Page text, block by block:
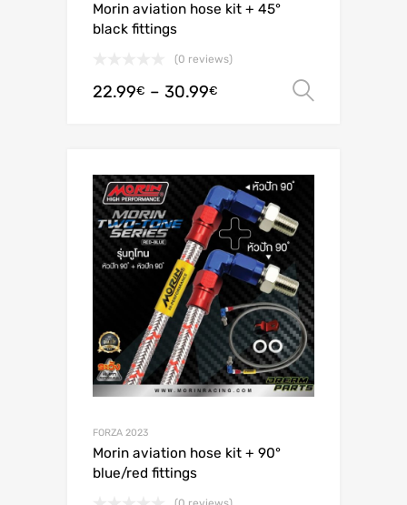
Morin aviation hose kit + 45°
black fittings
(0 reviews)
22.99€ – 30.99€
FORZA 2023
Morin aviation hose kit + 90°
blue/red fittings